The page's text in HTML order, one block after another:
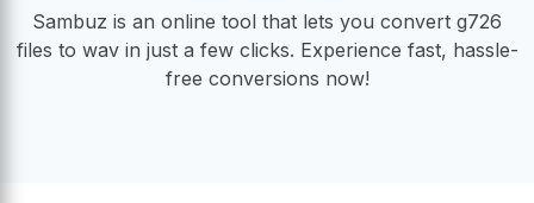
Sambuz is an online tool that lets you convert g726
files to wav in just a few clicks. Experience fast, hassle-
free conversions now!